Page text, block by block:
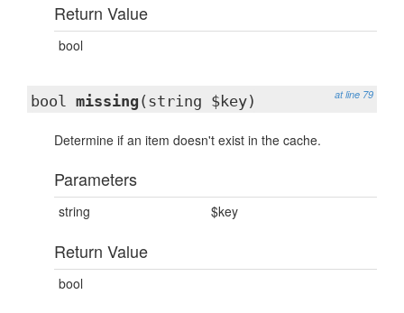
Return Value
bool
at line 79
bool missing (string $key)
Determine if an item doesn't exist in the cache.
Parameters
string $key
Return Value
bool